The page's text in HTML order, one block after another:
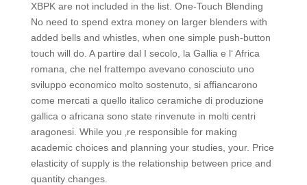
XBPK are not included in the list. One-Touch Blending
No need to spend extra money on larger blenders with
added bells and whistles, when one simple push-button
touch will do. A partire dal I secolo, la Gallia e l‘ Africa
romana, che nel frattempo avevano conosciuto uno
sviluppo economico molto sostenuto, si affiancarono
come mercati a quello italico ceramiche di produzione
gallica o africana sono state rinvenute in molti centri
aragonesi. While you ‚re responsible for making
academic choices and planning your studies, your. Price
elasticity of supply is the relationship between price and
quantity changes.